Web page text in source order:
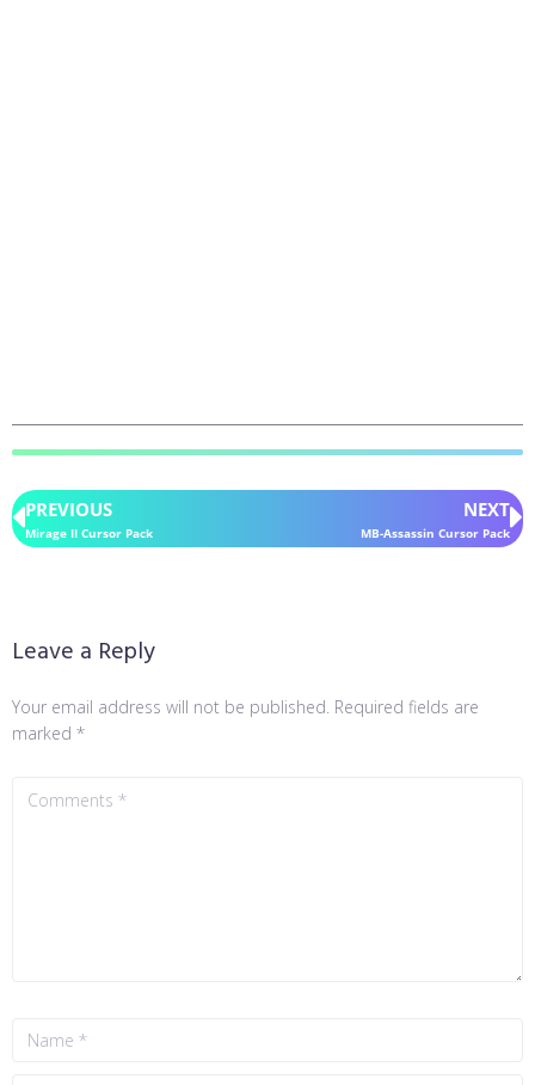
PREVIOUS
Mirage II Cursor Pack
NEXT
MB-Assassin Cursor Pack
Leave a Reply
Your email address will not be published. Required fields are
marked *